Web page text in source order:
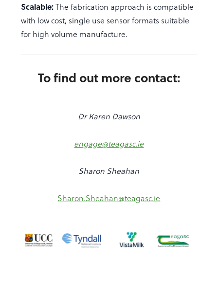
Scalable:The fabrication approach is compatible
with low cost, single use sensor formats suitable
for high volume manufacture.
To find out more contact:
Dr Karen Dawson
engage@teagasc.ie
Sharon Sheahan
Sharon.Sheahan@teagasc.ie